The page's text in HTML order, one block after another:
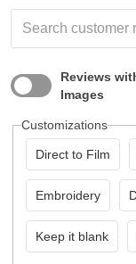
Reviews
Images
Customizations
Direct to Film
Embroidery
Keep it blank